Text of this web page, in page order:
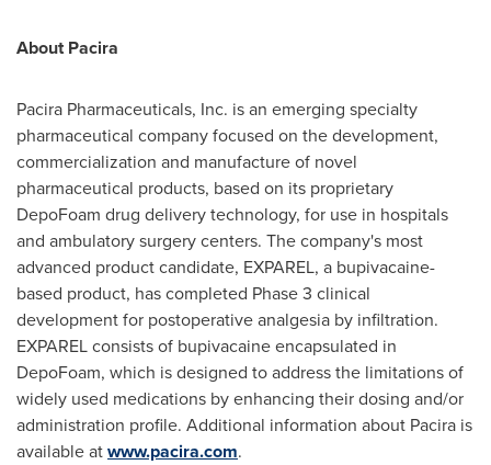
About Pacira
Pacira Pharmaceuticals, Inc. is an emerging specialty
pharmaceutical company focused on the development,
commercialization and manufacture of novel
pharmaceutical products, based on its proprietary
DepoFoam drug delivery technology, for use in hospitals
and ambulatory surgery centers. The company's most
advanced product candidate, EXPAREL, a bupivacaine-
based product, has completed Phase 3 clinical
development for postoperative analgesia by infiltration.
EXPAREL consists of bupivacaine encapsulated in
DepoFoam, which is designed to address the limitations of
widely used medications by enhancing their dosing and/or
administration profile. Additional information about Pacira is
available atwww.pacira.com.